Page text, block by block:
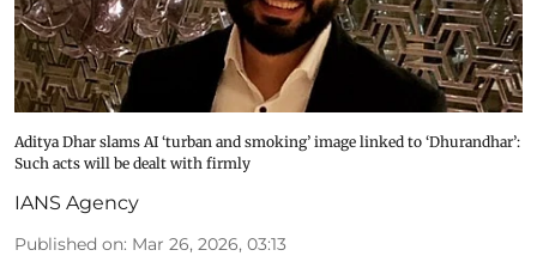
Aditya Dhar slams AI ‘turban and smoking’ image linked to ‘Dhurandhar’:
Such acts will be dealt with firmly
IANS Agency
Published on: Mar 26, 2026, 03:13